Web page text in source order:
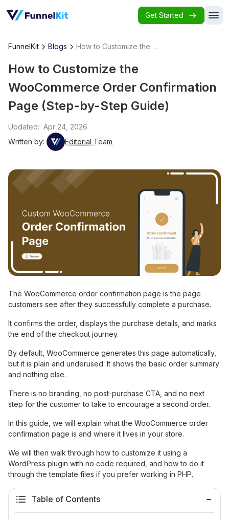
Get Started
FunnelKit Blogs How to Customize the WooCommerce Order Confirmation Page (Step-by-Step Guide)
How to Customize the
WooCommerce Order Confirmation
Page (Step-by-Step Guide)
Updated: Apr 24, 2026
Written by:
Editorial Team
The WooCommerce order confirmation page is the page
customers see after they successfully complete a purchase.
It confirms the order, displays the purchase details, and marks
the end of the checkout journey.
By default, WooCommerce generates this page automatically,
but it is plain and underused. It shows the basic order summary
and nothing else.
There is no branding, no post-purchase CTA, and no next
step for the customer to take to encourage a second order.
In this guide, we will explain what the WooCommerce order
confirmation page is and where it lives in your store.
We will then walk through how to customize it using a
WordPress plugin with no code required, and how to do it
through the template files if you prefer working in PHP.
Table of Contents